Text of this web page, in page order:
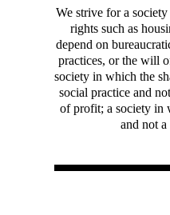
We strive for a
rights such as
depend on
practices, or the will
society in which the
social practice and
of profit; a society in
and not